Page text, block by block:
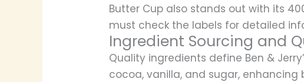
Butter Cup also stands out with its
must check the labels for detailed
Ingredient Sourcing and
Quality ingredients define Ben &
cocoa, vanilla, and sugar,